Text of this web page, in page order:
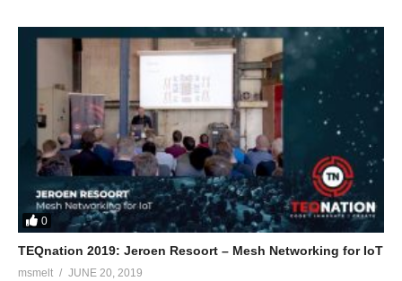
0
TEQnation 2019: Jeroen Resoort – Mesh Networking for IoT
msmelt JUNE 20, 2019